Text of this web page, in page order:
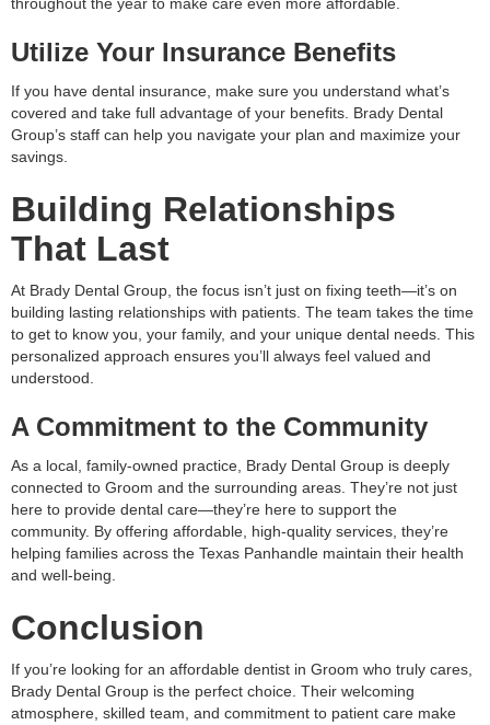
Utilize Your Insurance Benefits
If you have dental insurance, make sure you understand what’s
covered and take full advantage of your benefits. Brady Dental
Group’s staff can help you navigate your plan and maximize your
savings.
Building Relationships
That Last
At Brady Dental Group, the focus isn’t just on fixing teeth—it’s on
building lasting relationships with patients. The team takes the time
to get to know you, your family, and your unique dental needs. This
personalized approach ensures you’ll always feel valued and
understood.
A Commitment to the Community
As a local, family-owned practice, Brady Dental Group is deeply
connected to Groom and the surrounding areas. They’re not just
here to provide dental care—they’re here to support the
community. By offering affordable, high-quality services, they’re
helping families across the Texas Panhandle maintain their health
and well-being.
Conclusion
If you’re looking for an affordable dentist in Groom who truly cares,
Brady Dental Group is the perfect choice. Their welcoming
atmosphere, skilled team, and commitment to patient care make